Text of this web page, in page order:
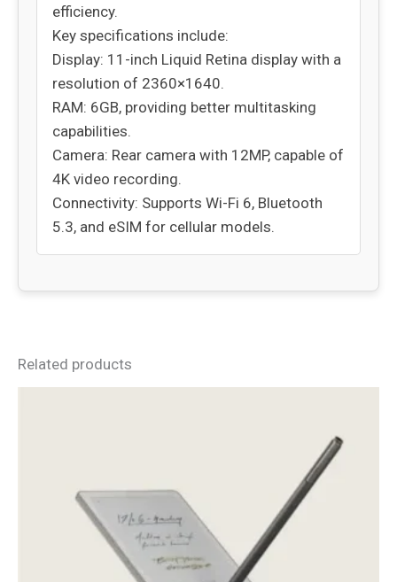
efficiency.
Key specifications include:
Display: 11-inch Liquid Retina display with a
resolution of 2360×1640.
RAM: 6GB, providing better multitasking
capabilities.
Camera: Rear camera with 12MP, capable of
4K video recording.
Connectivity: Supports Wi-Fi 6, Bluetooth
5.3, and eSIM for cellular models.
Related products